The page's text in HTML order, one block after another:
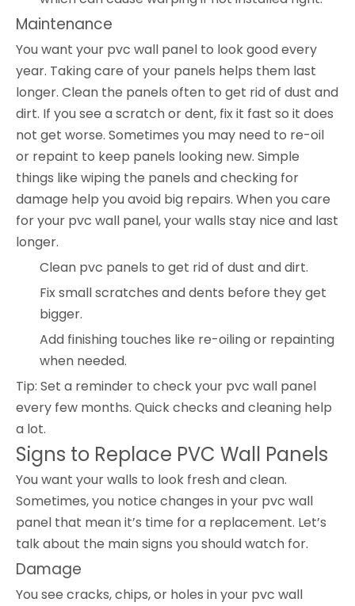
Maintenance
You want your pvc wall panel to look good every
year. Taking care of your panels helps them last
longer. Clean the panels often to get rid of dust and
dirt. If you see a scratch or dent, fix it fast so it does
not get worse. Sometimes you may need to re-oil
or repaint to keep panels looking new. Simple
things like wiping the panels and checking for
damage help you avoid big repairs. When you care
for your pvc wall panel, your walls stay nice and last
longer.
Clean pvc panels to get rid of dust and dirt.
Fix small scratches and dents before they get
bigger.
Add finishing touches like re-oiling or repainting
when needed.
Tip: Set a reminder to check your pvc wall panel
every few months. Quick checks and cleaning help
a lot.
Signs to Replace PVC Wall Panels
You want your walls to look fresh and clean.
Sometimes, you notice changes in your pvc wall
panel that mean it’s time for a replacement. Let’s
talk about the main signs you should watch for.
Damage
You see cracks, chips, or holes in your pvc wall